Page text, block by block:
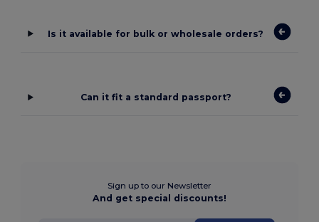
Is it available for bulk or wholesale orders?
Can it fit a standard passport?
Sign up to our Newsletter
And get special discounts!